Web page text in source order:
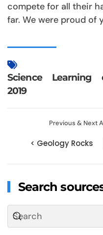
compete for all their
far. We were proud of
Science Learning
2019
Previous & Next
< Geology Rocks
Search